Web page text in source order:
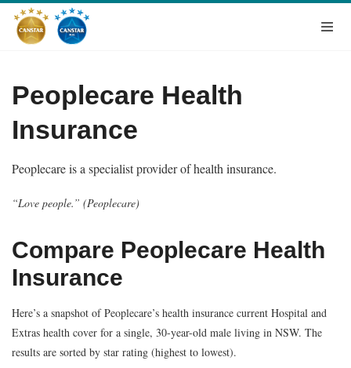
Peoplecare Health
Insurance
Peoplecare is a specialist provider of health insurance.
“Love people.” (Peoplecare)
Compare Peoplecare Health
Insurance
Here’s a snapshot of Peoplecare’s health insurance current Hospital and
Extras health cover for a single, 30-year-old male living in NSW. The
results are sorted by star rating (highest to lowest).